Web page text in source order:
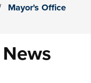
Mayor's Office